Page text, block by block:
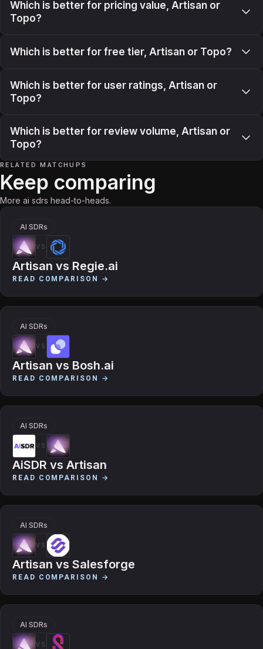
Which is better for pricing value, Artisan or
Topo?
Which is better for free tier, Artisan or Topo?
Which is better for user ratings, Artisan or
Topo?
Which is better for review volume, Artisan or
Topo?
RELATED MATCHUPS
Keep comparing
More ai sdrs head-to-heads.
AI SDRs
VS
Artisan vs Regie.ai
READ COMPARISON →
AI SDRs
VS
Artisan vs Bosh.ai
READ COMPARISON →
AI SDRs
VS
AiSDR vs Artisan
READ COMPARISON →
AI SDRs
VS
Artisan vs Salesforge
READ COMPARISON →
AI SDRs
VS